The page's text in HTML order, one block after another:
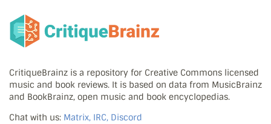
CritiqueBrainz is a repository for Creative Commons licensed
music and book reviews. It is based on data from MusicBrainz
and BookBrainz, open music and book encyclopedias.
Chat with us: Matrix, IRC, Discord